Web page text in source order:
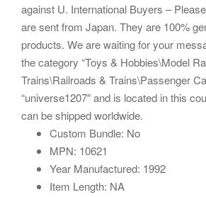
against U. International Buyers –
are sent from Japan. They are 100%
products. We are waiting for your
the category “Toys & Hobbies\Model
Trains\Railroads & Trains\Passenger
“universe1207″ and is located in this
can be shipped worldwide.
Custom Bundle: No
MPN: 10621
Year Manufactured: 1992
Item Length: NA